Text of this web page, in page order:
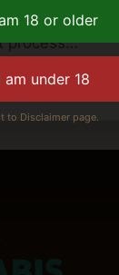
smart and
process…
to Disclaimer page.